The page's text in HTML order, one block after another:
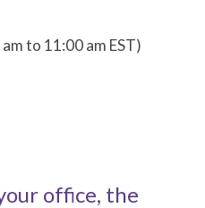
to 11:00 am EST)
office, the